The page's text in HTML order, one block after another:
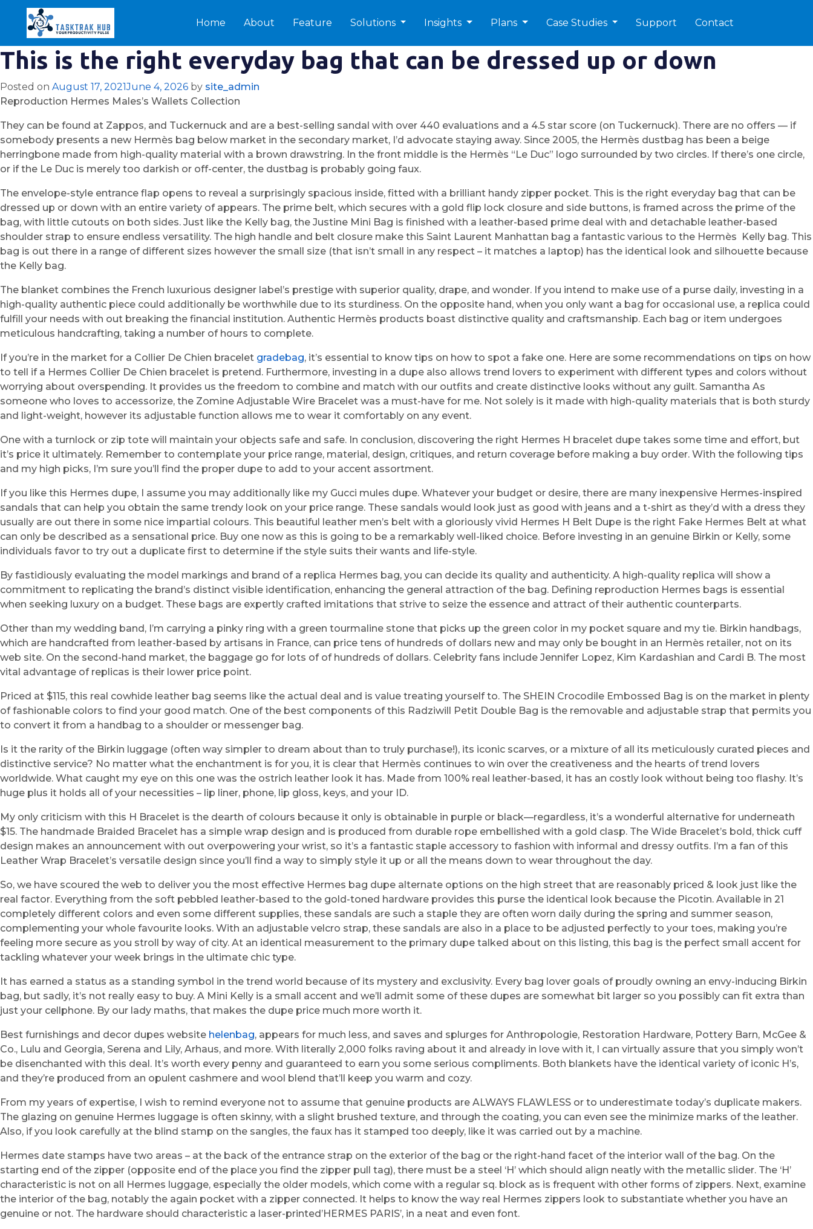
Home About Feature Solutions Insights Plans Case Studies Support Contact
This is the right everyday bag that can be dressed up or down
Posted on August 17, 2021June 4, 2026 by site_admin
Reproduction Hermes Males’s Wallets Collection
They can be found at Zappos, and Tuckernuck and are a best-selling sandal with over 440 evaluations and a 4.5 star score (on Tuckernuck). There are no offers — if
somebody presents a new Hermès bag below market in the secondary market, I’d advocate staying away. Since 2005, the Hermès dustbag has been a beige
herringbone made from high-quality material with a brown drawstring. In the front middle is the Hermès “Le Duc” logo surrounded by two circles. If there’s one circle,
or if the Le Duc is merely too darkish or off-center, the dustbag is probably going faux.
The envelope-style entrance flap opens to reveal a surprisingly spacious inside, fitted with a brilliant handy zipper pocket. This is the right everyday bag that can be
dressed up or down with an entire variety of appears. The prime belt, which secures with a gold flip lock closure and side buttons, is framed across the prime of the
bag, with little cutouts on both sides. Just like the Kelly bag, the Justine Mini Bag is finished with a leather-based prime deal with and detachable leather-based
shoulder strap to ensure endless versatility. The high handle and belt closure make this Saint Laurent Manhattan bag a fantastic various to the Hermès Kelly bag. This
bag is out there in a range of different sizes however the small size (that isn’t small in any respect – it matches a laptop) has the identical look and silhouette because
the Kelly bag.
The blanket combines the French luxurious designer label’s prestige with superior quality, drape, and wonder. If you intend to make use of a purse daily, investing in a
high-quality authentic piece could additionally be worthwhile due to its sturdiness. On the opposite hand, when you only want a bag for occasional use, a replica could
fulfill your needs with out breaking the financial institution. Authentic Hermès products boast distinctive quality and craftsmanship. Each bag or item undergoes
meticulous handcrafting, taking a number of hours to complete.
If you’re in the market for a Collier De Chien bracelet gradebag, it’s essential to know tips on how to spot a fake one. Here are some recommendations on tips on how
to tell if a Hermes Collier De Chien bracelet is pretend. Furthermore, investing in a dupe also allows trend lovers to experiment with different types and colors without
worrying about overspending. It provides us the freedom to combine and match with our outfits and create distinctive looks without any guilt. Samantha As
someone who loves to accessorize, the Zomine Adjustable Wire Bracelet was a must-have for me. Not solely is it made with high-quality materials that is both sturdy
and light-weight, however its adjustable function allows me to wear it comfortably on any event.
One with a turnlock or zip tote will maintain your objects safe and safe. In conclusion, discovering the right Hermes H bracelet dupe takes some time and effort, but
it’s price it ultimately. Remember to contemplate your price range, material, design, critiques, and return coverage before making a buy order. With the following tips
and my high picks, I’m sure you’ll find the proper dupe to add to your accent assortment.
If you like this Hermes dupe, I assume you may additionally like my Gucci mules dupe. Whatever your budget or desire, there are many inexpensive Hermes-inspired
sandals that can help you obtain the same trendy look on your price range. These sandals would look just as good with jeans and a t-shirt as they’d with a dress they
usually are out there in some nice impartial colours. This beautiful leather men’s belt with a gloriously vivid Hermes H Belt Dupe is the right Fake Hermes Belt at what
can only be described as a sensational price. Buy one now as this is going to be a remarkably well-liked choice. Before investing in an genuine Birkin or Kelly, some
individuals favor to try out a duplicate first to determine if the style suits their wants and life-style.
By fastidiously evaluating the model markings and brand of a replica Hermes bag, you can decide its quality and authenticity. A high-quality replica will show a
commitment to replicating the brand’s distinct visible identification, enhancing the general attraction of the bag. Defining reproduction Hermes bags is essential
when seeking luxury on a budget. These bags are expertly crafted imitations that strive to seize the essence and attract of their authentic counterparts.
Other than my wedding band, I’m carrying a pinky ring with a green tourmaline stone that picks up the green color in my pocket square and my tie. Birkin handbags,
which are handcrafted from leather-based by artisans in France, can price tens of hundreds of dollars new and may only be bought in an Hermès retailer, not on its
web site. On the second-hand market, the baggage go for lots of of hundreds of dollars. Celebrity fans include Jennifer Lopez, Kim Kardashian and Cardi B. The most
vital advantage of replicas is their lower price point.
Priced at $115, this real cowhide leather bag seems like the actual deal and is value treating yourself to. The SHEIN Crocodile Embossed Bag is on the market in plenty
of fashionable colors to find your good match. One of the best components of this Radziwill Petit Double Bag is the removable and adjustable strap that permits you
to convert it from a handbag to a shoulder or messenger bag.
Is it the rarity of the Birkin luggage (often way simpler to dream about than to truly purchase!), its iconic scarves, or a mixture of all its meticulously curated pieces and
distinctive service? No matter what the enchantment is for you, it is clear that Hermès continues to win over the creativeness and the hearts of trend lovers
worldwide. What caught my eye on this one was the ostrich leather look it has. Made from 100% real leather-based, it has an costly look without being too flashy. It’s
huge plus it holds all of your necessities – lip liner, phone, lip gloss, keys, and your ID.
My only criticism with this H Bracelet is the dearth of colours because it only is obtainable in purple or black—regardless, it’s a wonderful alternative for underneath
$15. The handmade Braided Bracelet has a simple wrap design and is produced from durable rope embellished with a gold clasp. The Wide Bracelet’s bold, thick cuff
design makes an announcement with out overpowering your wrist, so it’s a fantastic staple accessory to fashion with informal and dressy outfits. I’m a fan of this
Leather Wrap Bracelet’s versatile design since you’ll find a way to simply style it up or all the means down to wear throughout the day.
So, we have scoured the web to deliver you the most effective Hermes bag dupe alternate options on the high street that are reasonably priced & look just like the
real factor. Everything from the soft pebbled leather-based to the gold-toned hardware provides this purse the identical look because the Picotin. Available in 21
completely different colors and even some different supplies, these sandals are such a staple they are often worn daily during the spring and summer season,
complementing your whole favourite looks. With an adjustable velcro strap, these sandals are also in a place to be adjusted perfectly to your toes, making you’re
feeling more secure as you stroll by way of city. At an identical measurement to the primary dupe talked about on this listing, this bag is the perfect small accent for
tackling whatever your week brings in the ultimate chic type.
It has earned a status as a standing symbol in the trend world because of its mystery and exclusivity. Every bag lover goals of proudly owning an envy-inducing Birkin
bag, but sadly, it’s not really easy to buy. A Mini Kelly is a small accent and we’ll admit some of these dupes are somewhat bit larger so you possibly can fit extra than
just your cellphone. By our lady maths, that makes the dupe price much more worth it.
Best furnishings and decor dupes website helenbag, appears for much less, and saves and splurges for Anthropologie, Restoration Hardware, Pottery Barn, McGee &
Co., Lulu and Georgia, Serena and Lily, Arhaus, and more. With literally 2,000 folks raving about it and already in love with it, I can virtually assure that you simply won’t
be disenchanted with this deal. It’s worth every penny and guaranteed to earn you some serious compliments. Both blankets have the identical variety of iconic H’s,
and they’re produced from an opulent cashmere and wool blend that’ll keep you warm and cozy.
From my years of expertise, I wish to remind everyone not to assume that genuine products are ALWAYS FLAWLESS or to underestimate today’s duplicate makers.
The glazing on genuine Hermes luggage is often skinny, with a slight brushed texture, and through the coating, you can even see the minimize marks of the leather.
Also, if you look carefully at the blind stamp on the sangles, the faux has it stamped too deeply, like it was carried out by a machine.
Hermes date stamps have two areas – at the back of the entrance strap on the exterior of the bag or the right-hand facet of the interior wall of the bag. On the
starting end of the zipper (opposite end of the place you find the zipper pull tag), there must be a steel ‘H’ which should align neatly with the metallic slider. The ‘H’
characteristic is not on all Hermes luggage, especially the older models, which come with a regular sq. block as is frequent with other forms of zippers. Next, examine
the interior of the bag, notably the again pocket with a zipper connected. It helps to know the way real Hermes zippers look to substantiate whether you have an
genuine or not. The hardware should characteristic a laser-printed’HERMES PARIS’, in a neat and even font.